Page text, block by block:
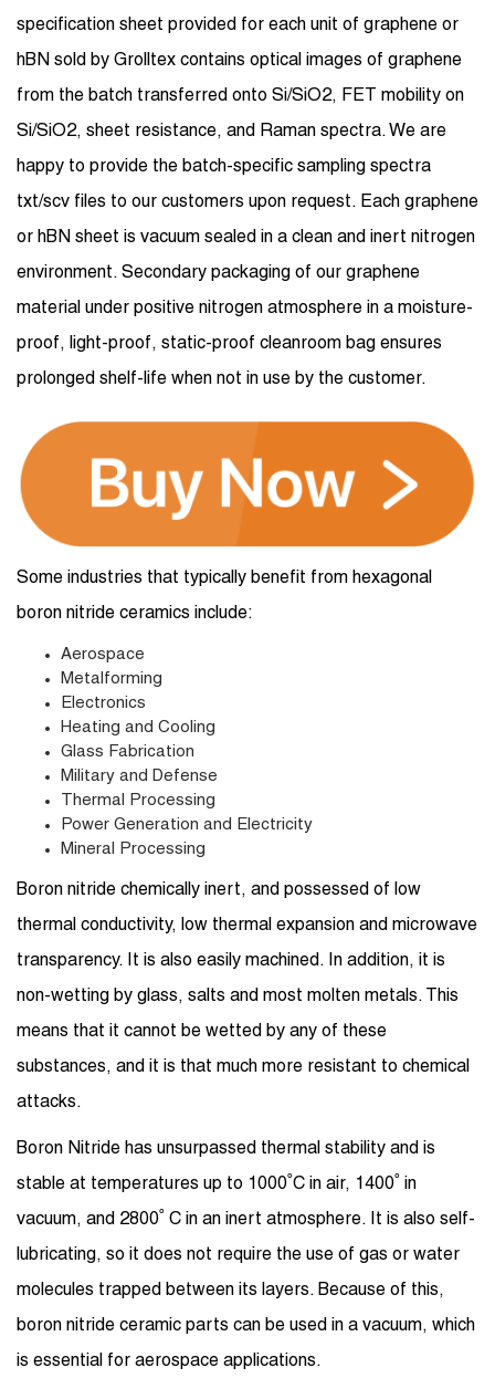
specification sheet provided for each unit of graphene or
hBN sold by Grolltex contains optical images of graphene
from the batch transferred onto Si/SiO2, FET mobility on
Si/SiO2, sheet resistance, and Raman spectra. We are
happy to provide the batch-specific sampling spectra
txt/scv files to our customers upon request. Each graphene
or hBN sheet is vacuum sealed in a clean and inert nitrogen
environment. Secondary packaging of our graphene
material under positive nitrogen atmosphere in a moisture-
proof, light-proof, static-proof cleanroom bag ensures
prolonged shelf-life when not in use by the customer.
Some industries that typically benefit from hexagonal
boron nitride ceramics include:
Aerospace
Metalforming
Electronics
Heating and Cooling
Glass Fabrication
Military and Defense
Thermal Processing
Power Generation and Electricity
Mineral Processing
Boron nitride chemically inert, and possessed of low
thermal conductivity, low thermal expansion and microwave
transparency. It is also easily machined. In addition, it is
non-wetting by glass, salts and most molten metals. This
means that it cannot be wetted by any of these
substances, and it is that much more resistant to chemical
attacks.
Boron Nitride has unsurpassed thermal stability and is
stable at temperatures up to 1000˚C in air, 1400˚ in
vacuum, and 2800˚ C in an inert atmosphere. It is also self-
lubricating, so it does not require the use of gas or water
molecules trapped between its layers. Because of this,
boron nitride ceramic parts can be used in a vacuum, which
is essential for aerospace applications.